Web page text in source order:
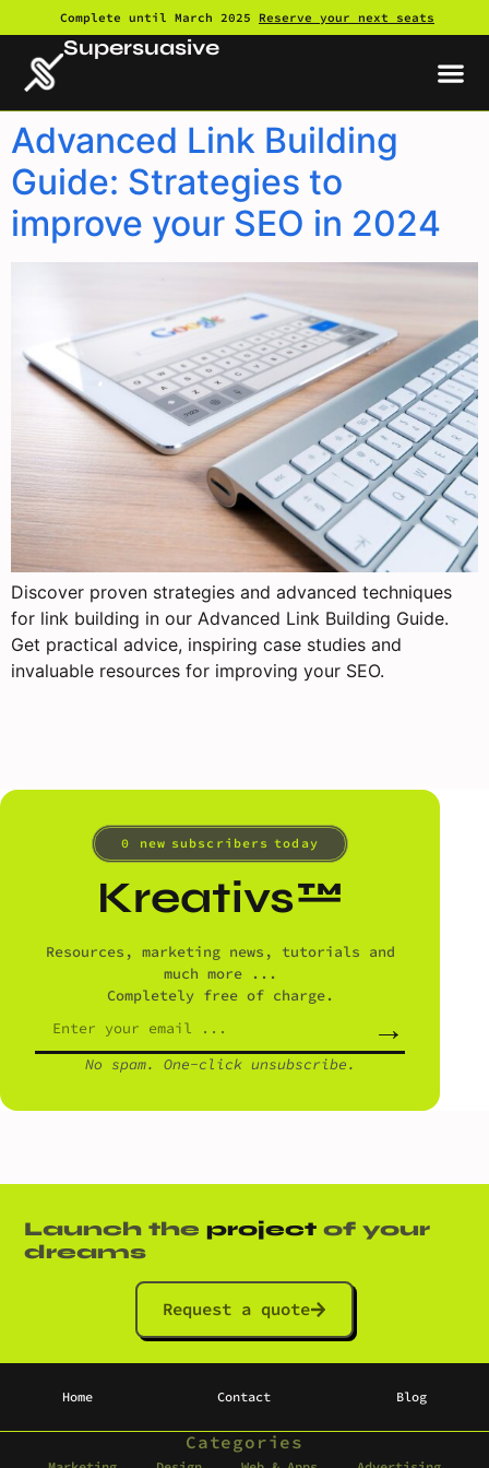
Complete until March 2025 Reserve your next seats
Supersuasive
Advanced Link Building
Guide: Strategies to
improve your SEO in 2024
Discover proven strategies and advanced techniques
for link building in our Advanced Link Building Guide.
Get practical advice, inspiring case studies and
invaluable resources for improving your SEO.
0 new subscribers today
Kreativs™
Resources, marketing news, tutorials and
much more ...
Completely free of charge.
→
No spam. One-click unsubscribe.
Launch the project of your
dreams
Request a quote
Home Contact Blog
Categories